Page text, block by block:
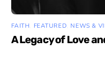
FAITH FEATURED NEWS &
A Legacy of Love